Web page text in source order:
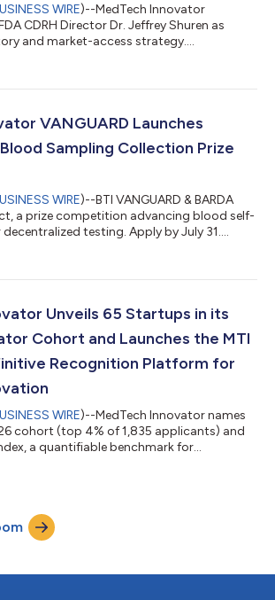
WIRE)--MedTech Innovator
CDRH Director Dr. Jeffrey Shuren as
and market-access strategy....
VANGUARD Launches
Sampling Collection Prize
WIRE)--BTI VANGUARD & BARDA
a prize competition advancing blood self-
testing. Apply by July 31....
Unveils 65 Startups in its
Cohort and Launches the MTI
Recognition Platform for
WIRE)--MedTech Innovator names
cohort (top 4% of 1,835 applicants) and
a quantifiable benchmark for